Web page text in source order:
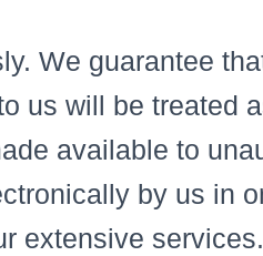
We guarantee
us will be treated
available to
by us in
extensive